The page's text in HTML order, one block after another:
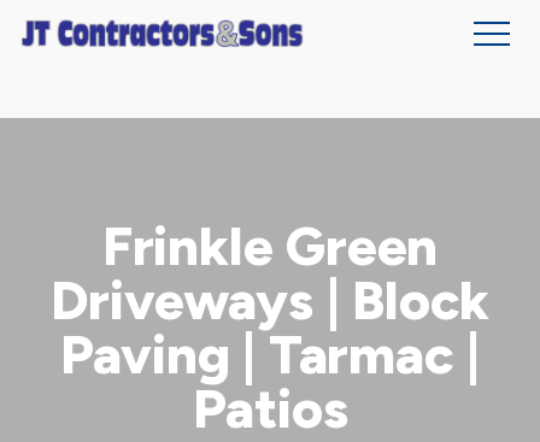
Frinkle Green
Driveways | Block
Paving | Tarmac |
Patios